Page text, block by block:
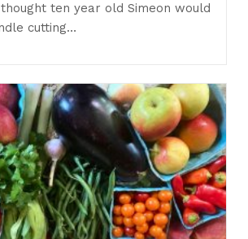
ten year old Simeon would
cutting…